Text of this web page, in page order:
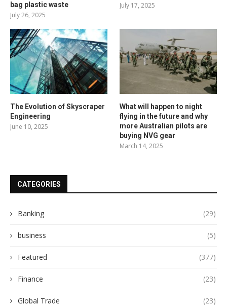
bag plastic waste
July 26, 2025
July 17, 2025
The Evolution of Skyscraper
Engineering
June 10, 2025
What will happen to night
flying in the future and why
more Australian pilots are
buying NVG gear
March 14, 2025
CATEGORIES
Banking (29)
business (5)
Featured (377)
Finance (23)
Global Trade (23)